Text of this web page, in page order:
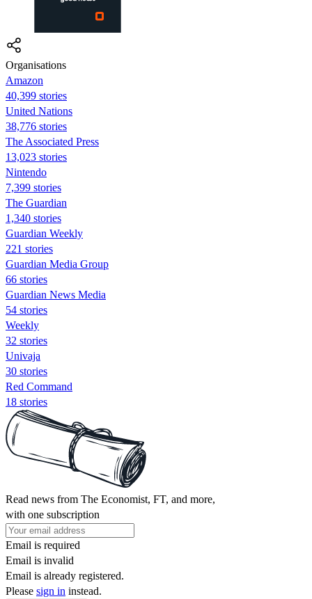
Organisations
Amazon
40,399 stories
United Nations
38,776 stories
The Associated Press
13,023 stories
Nintendo
7,399 stories
The Guardian
1,340 stories
Guardian Weekly
221 stories
Guardian Media Group
66 stories
Guardian News Media
54 stories
Weekly
32 stories
Univaja
30 stories
Red Command
18 stories
Read news from The Economist, FT, and more,
with one subscription
Email is required
Email is invalid
Email is already registered.
Please sign in instead.